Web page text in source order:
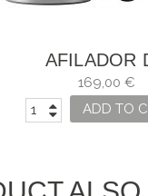
AFILADOR
CUCHILLOS
NOGAL
169,00 €
ADD TO